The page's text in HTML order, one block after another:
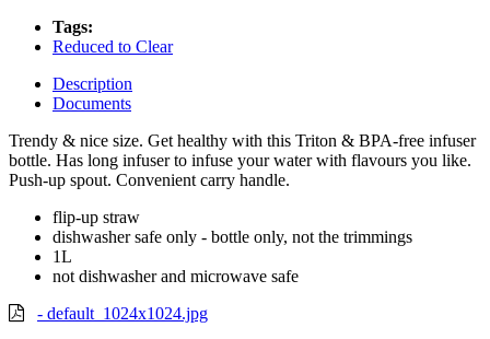
Tags:
Reduced to Clear
Description
Documents
Trendy & nice size. Get healthy with this Triton & BPA-free infuser
bottle. Has long infuser to infuse your water with flavours you like.
Push-up spout. Convenient carry handle.
flip-up straw
dishwasher safe only - bottle only, not the trimmings
1L
not dishwasher and microwave safe
- default_1024x1024.jpg